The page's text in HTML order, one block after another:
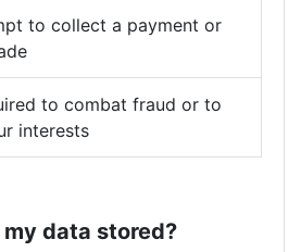
to collect a payment or
to combat fraud or to
interests
my data stored?